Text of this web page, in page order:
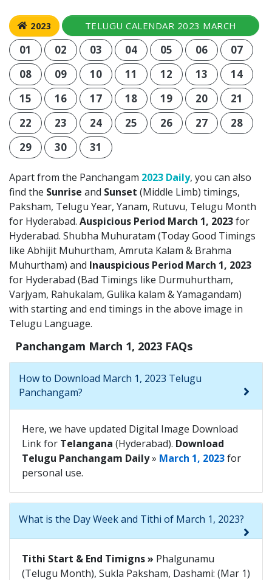
2023 TELUGU CALENDAR 2023 MARCH
01 02 03 04 05 06
07
08
09 10 11 12 13
14
15
16 17 18 19 20
21
22
23 24 25 26 27
28
29
30 31
Apart from the Panchangam 2023 Daily, you can also
find the Sunrise and Sunset (Middle Limb) timings,
Paksham, Telugu Year, Yanam, Rutuvu, Telugu Month
for Hyderabad. Auspicious Period March 1, 2023for
Hyderabad. Shubha Muhuratam (Today Good Timings
like Abhijit Muhurtham, Amruta Kalam & Brahma
Muhurtham) and Inauspicious Period March 1, 2023
for Hyderabad (Bad Timings like Durmuhurtham,
Varjyam, Rahukalam, Gulika kalam & Yamagandam)
with starting and end timings in the above image in
Telugu Language.
Panchangam March 1, 2023 FAQs
How to Download March 1, 2023 Telugu
Panchangam?
Here, we have updated Digital Image Download
Link for Telangana (Hyderabad). Download
Telugu Panchangam Daily» March 1, 2023for
personal use.
What is the Day Week and Tithi of March 1, 2023?
Tithi Start & End Timigns » Phalgunamu
(Telugu Month), Sukla Paksham, Dashami: (Mar 1)